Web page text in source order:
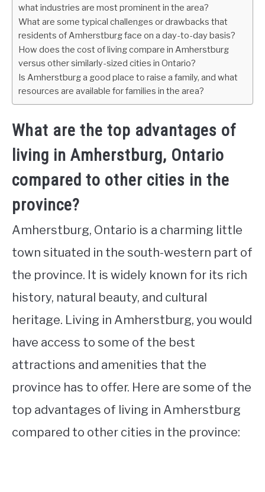
what industries are most prominent in the area?
What are some typical challenges or drawbacks that
residents of Amherstburg face on a day-to-day basis?
How does the cost of living compare in Amherstburg
versus other similarly-sized cities in Ontario?
Is Amherstburg a good place to raise a family, and what
resources are available for families in the area?
What are the top advantages of
living in Amherstburg, Ontario
compared to other cities in the
province?
Amherstburg, Ontario is a charming little
town situated in the south-western part of
the province. It is widely known for its rich
history, natural beauty, and cultural
heritage. Living in Amherstburg, you would
have access to some of the best
attractions and amenities that the
province has to offer. Here are some of the
top advantages of living in Amherstburg
compared to other cities in the province: